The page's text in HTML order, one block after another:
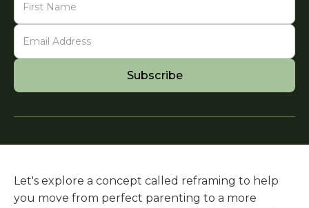
Let's explore a concept called reframing to help
you move from perfect parenting to a more